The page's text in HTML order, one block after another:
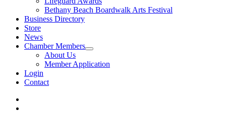
Bethany Beach Boardwalk Arts Festival
Business Directory
Store
News
Chamber Members
About Us
Member Application
Login
Contact